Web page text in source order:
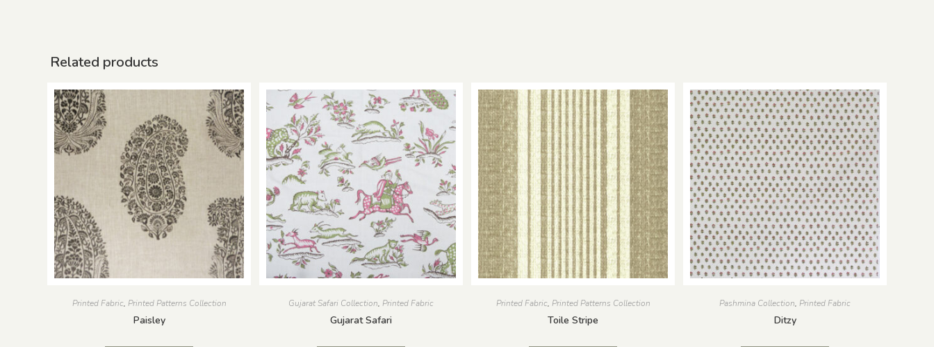
Related products
Printed Fabric, Printed Patterns Collection
Paisley
Gujarat Safari Collection, Printed Fabric
Gujarat Safari
Printed Fabric, Printed Patterns Collection
Toile Stripe
Pashmina Collection, Printed Fabric
Ditzy